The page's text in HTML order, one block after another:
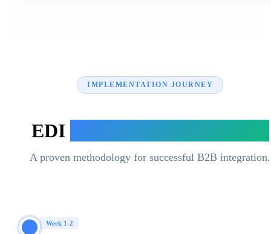
IMPLEMENTATION JOURNEY
EDI
A proven methodology for successful B2B integration.
Week 1-2